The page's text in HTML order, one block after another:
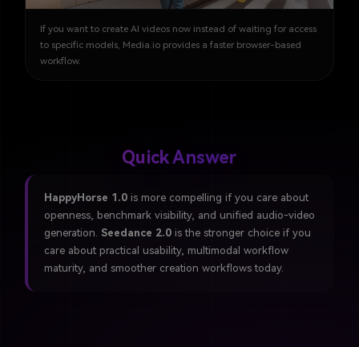
If you want to create AI videos now instead of waiting for access
to specific models, Media.io provides a faster browser-based
workflow.
Quick Answer
HappyHorse 1.0 is more compelling if you care about
openness, benchmark visibility, and unified audio-video
generation. Seedance 2.0 is the stronger choice if you
care about practical usability, multimodal workflow
maturity, and smoother creation workflows today.